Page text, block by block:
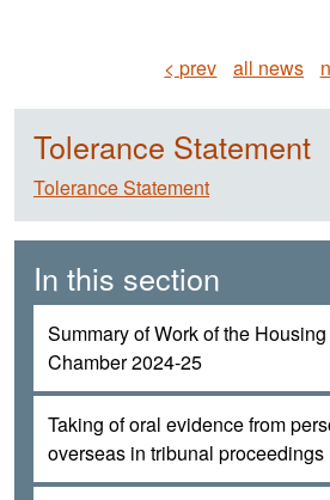
< prev all news
Tolerance Statement
Tolerance Statement
In this section
Summary of Work of the
Chamber 2024-25
Taking of oral evidence from
overseas in tribunal proceedings